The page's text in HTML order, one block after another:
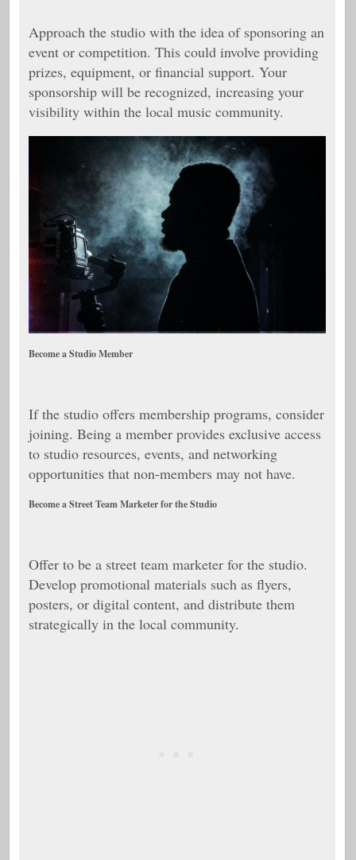
Approach the studio with the idea of sponsoring an
event or competition. This could involve providing
prizes, equipment, or financial support. Your
sponsorship will be recognized, increasing your
visibility within the local music community.
Become a Studio Member
If the studio offers membership programs, consider
joining. Being a member provides exclusive access
to studio resources, events, and networking
opportunities that non-members may not have.
Become a Street Team Marketer for the Studio
Offer to be a street team marketer for the studio.
Develop promotional materials such as flyers,
posters, or digital content, and distribute them
strategically in the local community.